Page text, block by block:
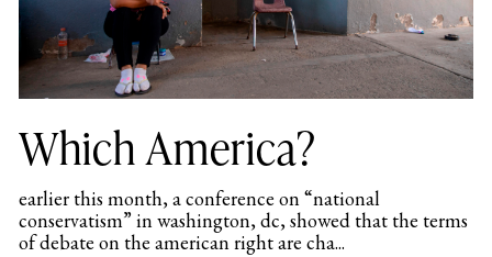
Which America?
earlier this month, a conference on “national
conservatism” in washington, dc, showed that the terms
of debate on the american right are cha...